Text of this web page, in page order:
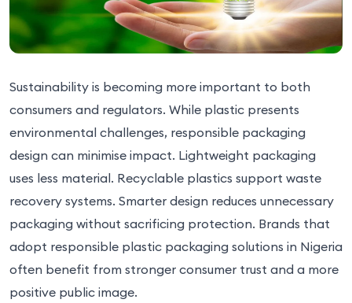
Sustainability is becoming more important to both
consumers and regulators. While plastic presents
environmental challenges, responsible packaging
design can minimise impact. Lightweight packaging
uses less material. Recyclable plastics support waste
recovery systems. Smarter design reduces unnecessary
packaging without sacrificing protection. Brands that
adopt responsible plastic packaging solutions in Nigeria
often benefit from stronger consumer trust and a more
positive public image.